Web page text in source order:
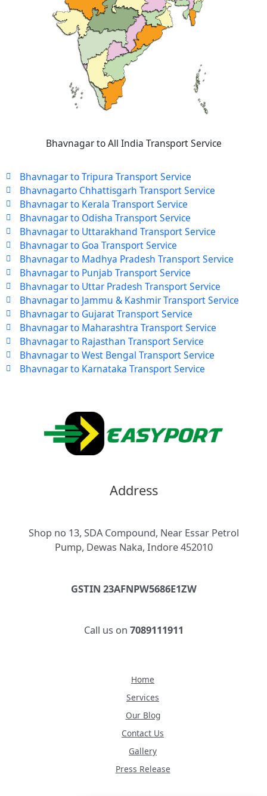
Bhavnagar to All India Transport Service
Bhavnagar to Tripura Transport Service
Bhavnagarto Chhattisgarh Transport Service
Bhavnagar to Kerala Transport Service
Bhavnagar to Odisha Transport Service
Bhavnagar to Uttarakhand Transport Service
Bhavnagar to Goa Transport Service
Bhavnagar to Madhya Pradesh Transport Service
Bhavnagar to Punjab Transport Service
Bhavnagar to Uttar Pradesh Transport Service
Bhavnagar to Jammu & Kashmir Transport Service
Bhavnagar to Gujarat Transport Service
Bhavnagar to Maharashtra Transport Service
Bhavnagar to Rajasthan Transport Service
Bhavnagar to West Bengal Transport Service
Bhavnagar to Karnataka Transport Service
Address
Shop no 13, SDA Compound, Near Essar Petrol
Pump, Dewas Naka, Indore 452010
GSTIN 23AFNPW5686E1ZW
Call us on 7089111911
Home
Services
Our Blog
Contact Us
Gallery
Press Release